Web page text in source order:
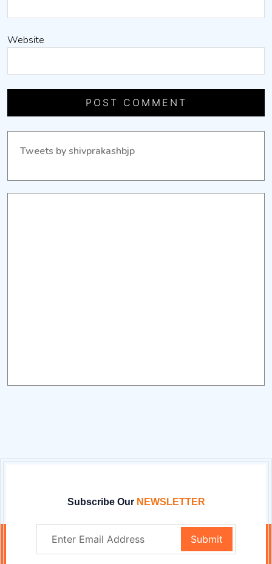
Website
Tweets by shivprakashbjp
Subscribe Our NEWSLETTER